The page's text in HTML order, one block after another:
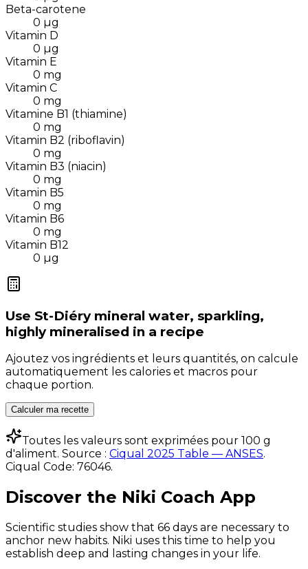
Beta-carotene
0 µg
Vitamin D
0 µg
Vitamin E
0 mg
Vitamin C
0 mg
Vitamine B1 (thiamine)
0 mg
Vitamin B2 (riboflavin)
0 mg
Vitamin B3 (niacin)
0 mg
Vitamin B5
0 mg
Vitamin B6
0 mg
Vitamin B12
0 µg
Use St-Diéry mineral water, sparkling,
highly mineralised in a recipe
Ajoutez vos ingrédients et leurs quantités, on calcule
automatiquement les calories et macros pour
chaque portion.
Calculer ma recette
Toutes les valeurs sont exprimées pour 100 g
d'aliment. Source : Ciqual 2025 Table — ANSES.
Ciqual Code: 76046.
Discover the Niki Coach App
Scientific studies show that 66 days are necessary to
anchor new habits. Niki uses this time to help you
establish deep and lasting changes in your life.